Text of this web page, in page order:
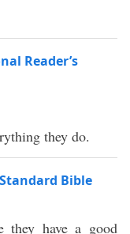
Reader’s
they do.
Bible
they havea good